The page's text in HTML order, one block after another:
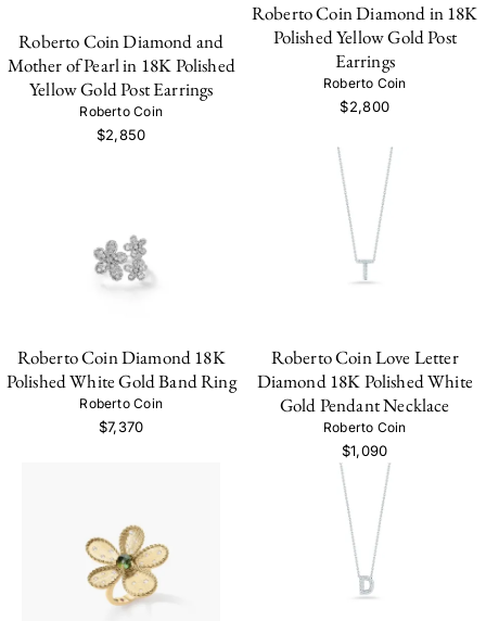
Roberto Coin Diamond and
Mother of Pearl in 18K Polished
Yellow Gold Post Earrings
Roberto Coin
$2,850
Roberto Coin Diamond in 18K
Polished Yellow Gold Post
Earrings
Roberto Coin
$2,800
Roberto Coin Diamond 18K
Polished White Gold Band Ring
Roberto Coin
$7,370
Roberto Coin Love Letter
Diamond 18K Polished White
Gold Pendant Necklace
Roberto Coin
$1,090